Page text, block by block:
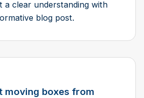
a clear understanding with
blog post.
moving boxes from